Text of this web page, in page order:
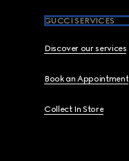
GUCCI SERVICES
Discover our services
Book an Appointment
Collect In Store